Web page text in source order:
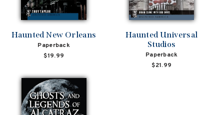
Haunted New Orleans
Paperback
$19.99
Haunted Universal
Studios
Paperback
$21.99